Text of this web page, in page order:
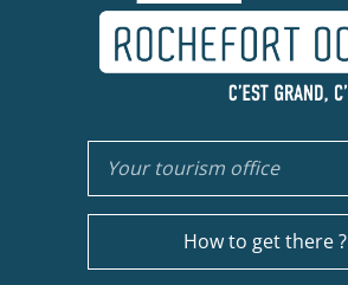
Your tourism office
How to get there ?